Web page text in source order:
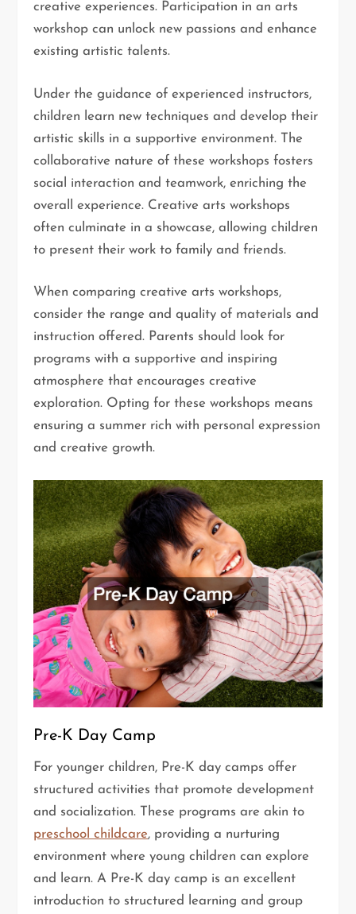
creative experiences. Participation in an arts
workshop can unlock new passions and enhance
existing artistic talents.
Under the guidance of experienced instructors,
children learn new techniques and develop their
artistic skills in a supportive environment. The
collaborative nature of these workshops fosters
social interaction and teamwork, enriching the
overall experience. Creative arts workshops
often culminate in a showcase, allowing children
to present their work to family and friends.
When comparing creative arts workshops,
consider the range and quality of materials and
instruction offered. Parents should look for
programs with a supportive and inspiring
atmosphere that encourages creative
exploration. Opting for these workshops means
ensuring a summer rich with personal expression
and creative growth.
Pre-K Day Camp
For younger children, Pre-K day camps offer
structured activities that promote development
and socialization. These programs are akin to
preschool childcare, providing a nurturing
environment where young children can explore
and learn. A Pre-K day camp is an excellent
introduction to structured learning and group